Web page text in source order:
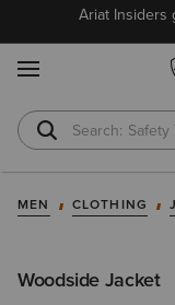
Ariat Insiders
Safety
MEN CLOTHING
Woodside Jacket